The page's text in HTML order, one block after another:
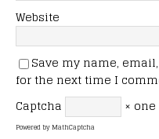
Website
Save my name,
for the next time I
Captcha
× one
Powered byMathCaptcha